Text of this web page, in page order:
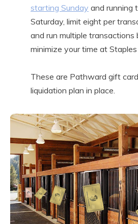
starting Sunday and running
Saturday, limit eight per
and run multiple transactions
minimize your time at
These are Pathward gift
liquidation plan in place.